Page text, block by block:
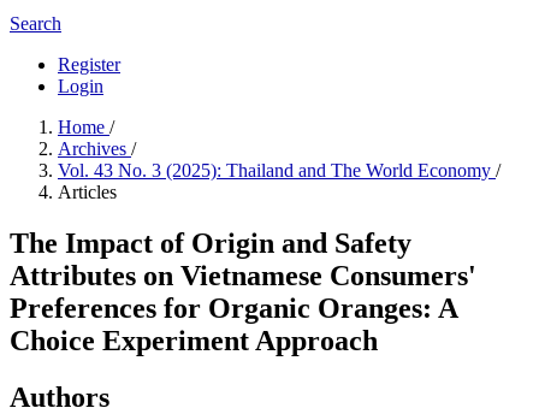
Search
Register
Login
Home /
Archives /
Vol. 43 No. 3 (2025): Thailand and The World Economy /
Articles
The Impact of Origin and Safety
Attributes on Vietnamese Consumers'
Preferences for Organic Oranges: A
Choice Experiment Approach
Authors